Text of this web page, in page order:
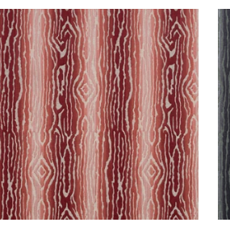
TRADUZIONE
Woven Fabric |Sun Baked
+2